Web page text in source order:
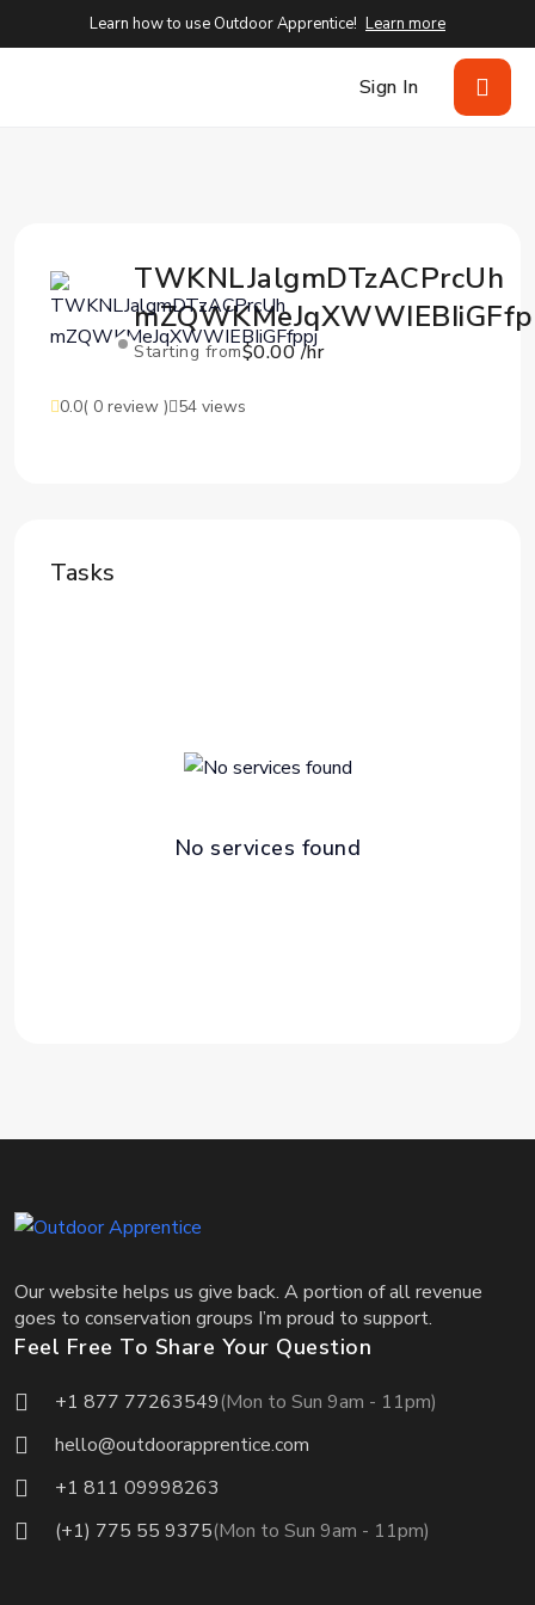
Learn how to use Outdoor Apprentice! Learn more
Sign In
TWKNLJalgmDTzACPrcUh
Starting from$0.00 /hr
0.0( 0 review ) 54 views
Tasks
No services found
Our website helps us give back. A portion of all revenue
goes to conservation groups I’m proud to support.
Feel Free To Share Your Question
+1 877 77263549(Mon to Sun 9am - 11pm)
hello@outdoorapprentice.com
+1 811 09998263
(+1) 775 55 9375(Mon to Sun 9am - 11pm)